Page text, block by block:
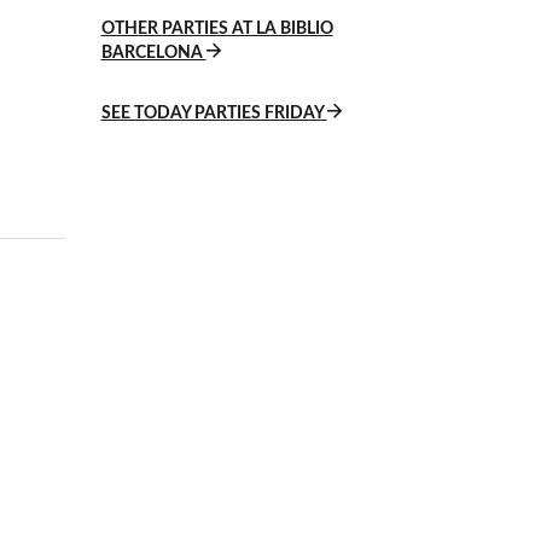
OTHER PARTIES AT LA BIBLIO
BARCELONA
SEE TODAY PARTIES FRIDAY